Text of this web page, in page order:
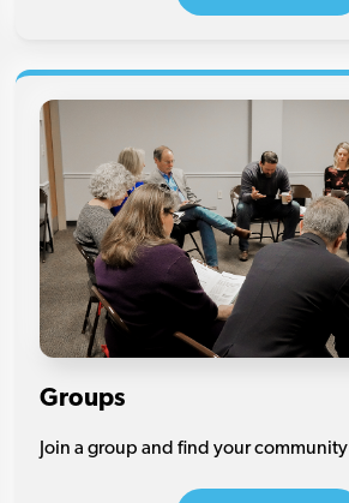
Groups
Join a group and find your community